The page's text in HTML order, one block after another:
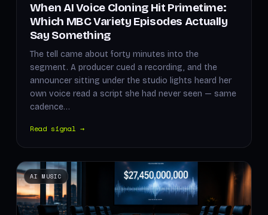
When AI Voice Cloning Hit Primetime:
Which MBC Variety Episodes Actually
Say Something
The tell came about forty minutes into the
segment. A producer cued a recording, and the
announcer sitting under the studio lights heard her
own voice read a script she had never seen — same
cadence…
Read signal →
AI MUSIC